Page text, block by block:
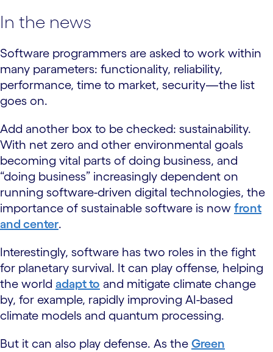
In the news
Software programmers are asked to work within
many parameters: functionality, reliability,
performance, time to market, security—the list
goes on.
Add another box to be checked: sustainability.
With net zero and other environmental goals
becoming vital parts of doing business, and
“doing business” increasingly dependent on
running software-driven digital technologies, the
importance of sustainable software is now front
and center.
Interestingly, software has two roles in the fight
for planetary survival. It can play offense, helping
the world adapt to and mitigate climate change
by, for example, rapidly improving AI-based
climate models and quantum processing.
But it can also play defense. As the Green